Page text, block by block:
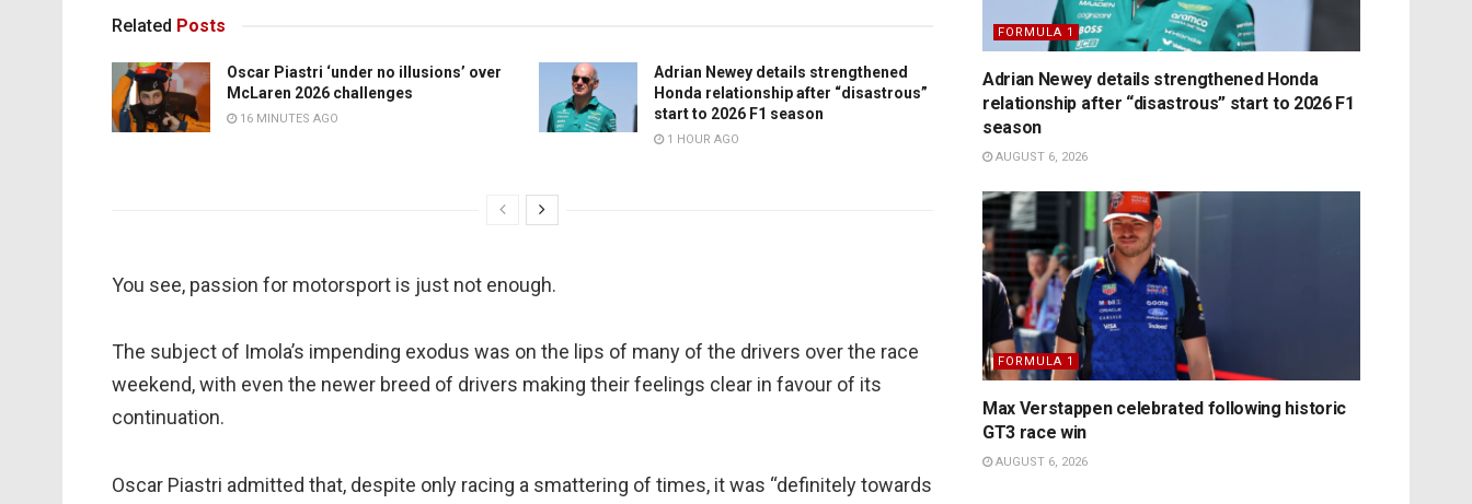
Related Posts
Oscar Piastri ‘under no illusions’ over
McLaren 2026 challenges
16 MINUTES AGO
Adrian Newey details strengthened
Honda relationship after “disastrous”
start to 2026 F1 season
1 HOUR AGO
You see, passion for motorsport is just not enough.
The subject of Imola’s impending exodus was on the lips of many of the drivers over the race
weekend, with even the newer breed of drivers making their feelings clear in favour of its
continuation.
Oscar Piastri admitted that, despite only racing a smattering of times, it was “definitely towards
FORMULA 1
Adrian Newey details strengthened Honda
relationship after “disastrous” start to 2026 F1
season
AUGUST 6, 2026
FORMULA 1
Max Verstappen celebrated following historic
GT3 race win
AUGUST 6, 2026